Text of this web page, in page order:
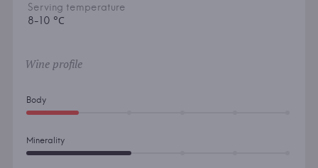
Serving temperature
8-10 °С
Wine profile
Body
Minerality